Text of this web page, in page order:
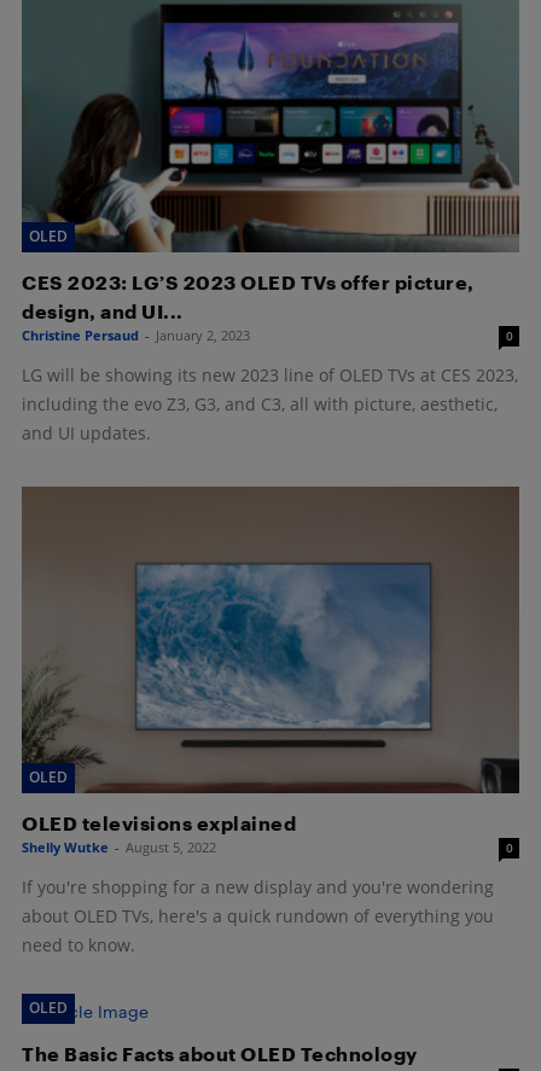
OLED
CES 2023: LG’S 2023 OLED TVs offer picture,
design, and UI...
Christine Persaud - January 2, 2023 0
LG will be showing its new 2023 line of OLED TVs at CES 2023,
including the evo Z3, G3, and C3, all with picture, aesthetic,
and UI updates.
OLED
OLED televisions explained
Shelly Wutke - August 5, 2022 0
If you're shopping for a new display and you're wondering
about OLED TVs, here's a quick rundown of everything you
need to know.
OLED
The Basic Facts about OLED Technology